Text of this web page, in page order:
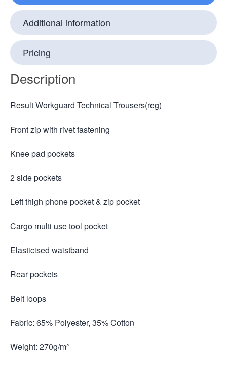
Additional information
Pricing
Description
Result Workguard Technical Trousers(reg)
Front zip with rivet fastening
Knee pad pockets
2 side pockets
Left thigh phone pocket & zip pocket
Cargo multi use tool pocket
Elasticised waistband
Rear pockets
Belt loops
Fabric: 65% Polyester, 35% Cotton
Weight: 270g/m²